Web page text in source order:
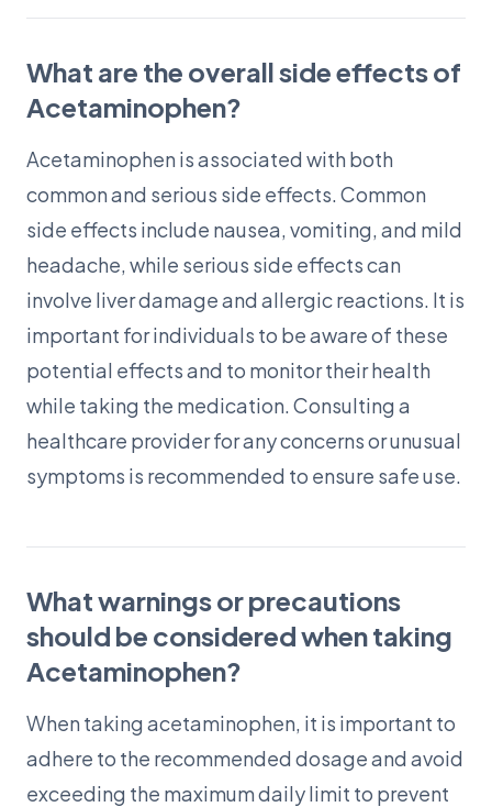
What are the overall side effects of
Acetaminophen?
Acetaminophen is associated with both
common and serious side effects. Common
side effects include nausea, vomiting, and mild
headache, while serious side effects can
involve liver damage and allergic reactions. It is
important for individuals to be aware of these
potential effects and to monitor their health
while taking the medication. Consulting a
healthcare provider for any concerns or unusual
symptoms is recommended to ensure safe use.
What warnings or precautions
should be considered when taking
Acetaminophen?
When taking acetaminophen, it is important to
adhere to the recommended dosage and avoid
exceeding the maximum daily limit to prevent